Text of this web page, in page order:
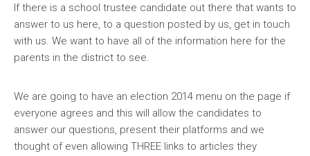
If there is a school trustee candidate out there that wants to
answer to us here, to a question posted by us, get in touch
with us. We want to have all of the information here for the
parents in the district to see.
We are going to have an election 2014 menu on the page if
everyone agrees and this will allow the candidates to
answer our questions, present their platforms and we
thought of even allowing THREE links to articles they